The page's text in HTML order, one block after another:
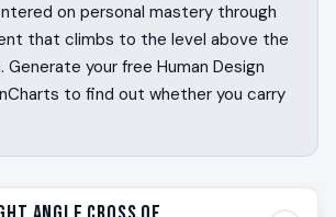
on personal mastery through
that climbs to the level above the
Generate your free Human Design
to find out whether you carry